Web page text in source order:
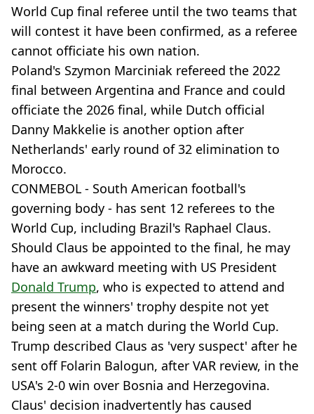
World Cup final referee until the two teams that
will contest it have been confirmed, as a referee
cannot officiate his own nation.
Poland's Szymon Marciniak refereed the 2022
final between Argentina and France and could
officiate the 2026 final, while Dutch official
Danny Makkelie is another option after
Netherlands' early round of 32 elimination to
Morocco.
CONMEBOL - South American football's
governing body - has sent 12 referees to the
World Cup, including Brazil's Raphael Claus.
Should Claus be appointed to the final, he may
have an awkward meeting with US President
Donald Trump, who is expected to attend and
present the winners' trophy despite not yet
being seen at a match during the World Cup.
Trump described Claus as 'very suspect' after he
sent off Folarin Balogun, after VAR review, in the
USA's 2-0 win over Bosnia and Herzegovina.
Claus' decision inadvertently has caused